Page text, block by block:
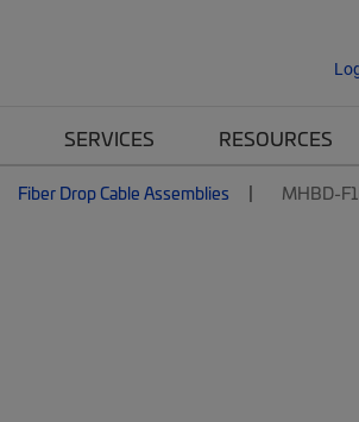
SERVICES RESOURCES
Fiber Drop Cable Assemblies MHBD-